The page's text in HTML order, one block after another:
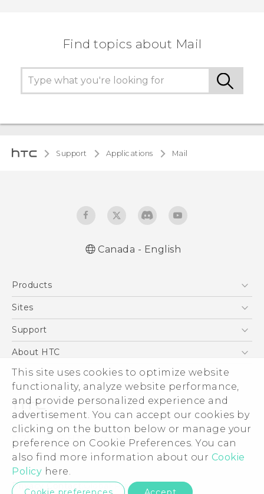
This site uses cookies to optimize website
functionality, analyze website performance,
and provide personalized experience and
advertisement. You can accept our cookies by
clicking on the button below or manage your
preference on Cookie Preferences. You can
also find more information about our Cookie
Policy here.
Find topics about Mail
Support Applications Mail
Canada - English
Products
5G
EXODUS
VIVEPORT
Sites
HTC Dev
Support
Support Center
Order Status
Order Help
Warranty Policy
About HTC
ESG
Investor
Product Security
Privacy Policy
Careers
Security and Privacy Whitepaper
© 2011-2026 HTC Corporation
Legal Terms
Privacy Contact:Global-Privacy@htc.com